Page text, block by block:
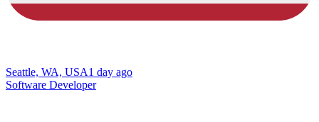
Seattle, WA, USA1 day ago
Software Developer